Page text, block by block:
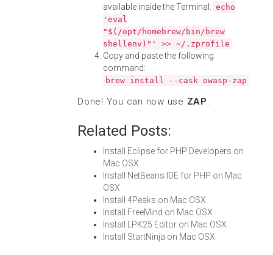
available inside the Terminal: echo
'eval
"$(/opt/homebrew/bin/brew
shellenv)"' >> ~/.zprofile
Copy and paste the following
command:
brew install --cask owasp-zap
Done! You can now use ZAP.
Related Posts:
Install Eclipse for PHP Developers on
Mac OSX
Install NetBeans IDE for PHP on Mac
OSX
Install 4Peaks on Mac OSX
Install FreeMind on Mac OSX
Install LPK25 Editor on Mac OSX
Install StartNinja on Mac OSX